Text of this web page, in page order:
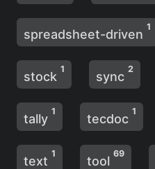
spreadsheet-driven
1
stock
1
sync
2
tally
1
tecdoc
1
text
1
tool
69